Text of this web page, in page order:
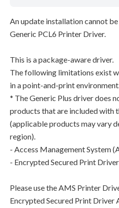
An update installation cannot
Generic PCL6 Printer Driver.
This is a package-aware driver.
The following limitations exist
in a point-and-print
* The Generic Plus driver does
products that are included with
(applicable products may vary
region).
- Access Management System
- Encrypted Secured Print
Please use the AMS Printer
Encrypted Secured Print Driver